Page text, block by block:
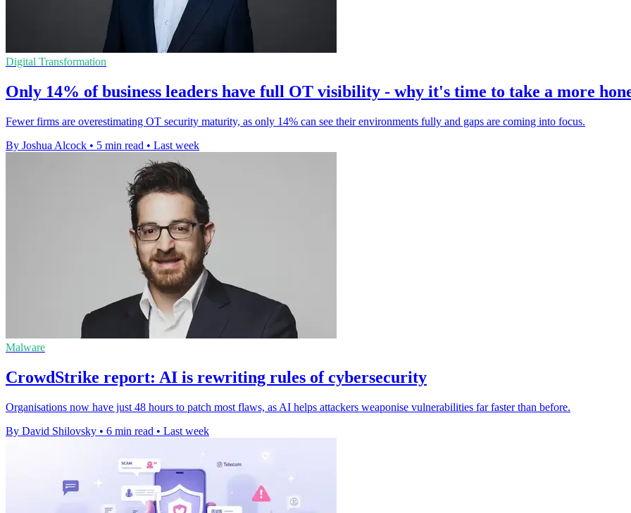
Digital Transformation
Only 14% of business leaders have full OT visibility - why it's time to take a more
Fewer firms are overestimating OT security maturity, as only 14% can see their environments fully and gaps are coming into focus.
By Joshua Alcock • 5 min read • Last week
Malware
CrowdStrike report: AI is rewriting rules of cybersecurity
Organisations now have just 48 hours to patch most flaws, as AI helps attackers weaponise vulnerabilities far faster than before.
By David Shilovsky • 6 min read • Last week